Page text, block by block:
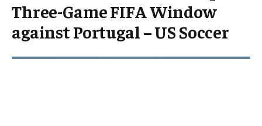
Three-Game FIFA Window
against Portugal – US Soccer